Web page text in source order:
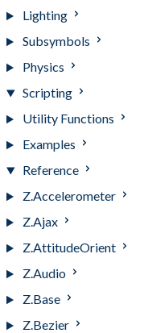
Lighting
Subsymbols
Physics
Scripting
Utility Functions
Examples
Reference
Z.Accelerometer
Z.Ajax
Z.AttitudeOrient
Z.Audio
Z.Base
Z.Bezier